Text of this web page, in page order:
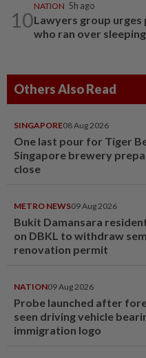
10
NATION 5h ago
Lawyers group
who ran over
Others Also Read
SINGAPORE08 Aug 2026
One last pour for Tiger
Singapore brewery
close
METRO NEWS09 Aug 2026
Bukit Damansara
on DBKL to withdraw
renovation permit
NATION09 Aug 2026
Probe launched after
seen driving vehicle
immigration logo